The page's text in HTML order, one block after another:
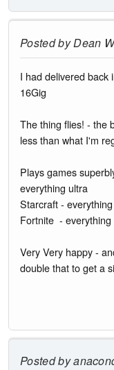
Posted byDean
I had delivered back
16Gig
The thing flies! - the
less than what I'm
Plays games
everything ultra
Starcraft -
Fortnite - everything
Very Very happy -
double that to get a
Posted by